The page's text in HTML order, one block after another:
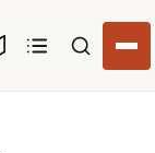
Search